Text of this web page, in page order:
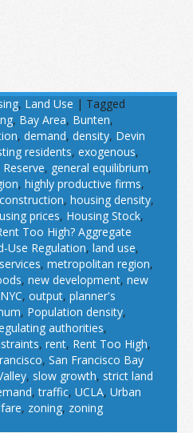
, Land Use | Tagged
, Bay Area, Bunten,
, demand, density, Devin
residents, exogenous,
, general equilibrium,
, highly productive firms,
, housing density,
prices, Housing Stock,
Too High? Aggregate
Use Regulation, land use,
, metropolitan region,
, new development, new
NYC, output, planner's
, Population density,
authorities,
, rent, Rent Too High,
, San Francisco Bay
, slow growth, strict land
,traffic, UCLA, Urban
, zoning, zoning